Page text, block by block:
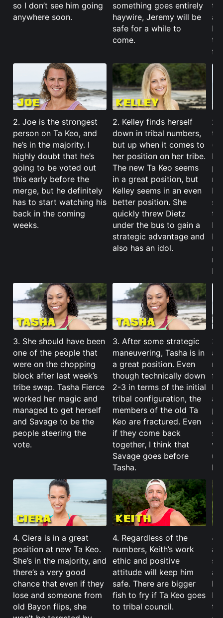
so I don’t see him going
anywhere soon.
something goes entirely
haywire, Jeremy will be
safe for a while to
come.
2. Joe is the strongest
person on Ta Keo, and
he’s in the majority. I
highly doubt that he’s
going to be voted out
this early before the
merge, but he definitely
has to start watching his
back in the coming
weeks.
2. Kelley finds herself
down in tribal numbers,
but up when it comes to
her position on her tribe.
The new Ta Keo seems
in a great position, but
Kelley seems in an even
better position. She
quickly threw Dietz
under the bus to gain a
strategic advantage and
also has an idol.
2.
3. She should have been
one of the people that
were on the chopping
block after last week’s
tribe swap. Tasha Fierce
worked her magic and
managed to get herself
and Savage to be the
people steering the
vote.
3. After some strategic
maneuvering, Tasha is in
a great position. Even
though technically down
2-3 in terms of the initial
tribal configuration, the
members of the old Ta
Keo are fractured. Even
if they come back
together, I think that
Savage goes before
Tasha.
3.
4. Ciera is in a great
position at new Ta Keo.
She’s in the majority, and
there’s a very good
chance that even if they
lose and someone from
old Bayon flips, she
4. Regardless of the
numbers, Keith’s work
ethic and positive
attitude will keep him
safe. There are bigger
fish to fry if Ta Keo goes
to tribal council.
4.